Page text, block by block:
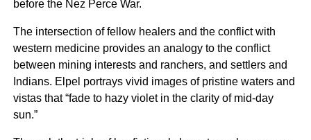
before the Nez Perce War.
The intersection of fellow healers and the conflict with
western medicine provides an analogy to the conflict
between mining interests and ranchers, and settlers and
Indians. Elpel portrays vivid images of pristine waters and
vistas that “fade to hazy violet in the clarity of mid-day
sun.”